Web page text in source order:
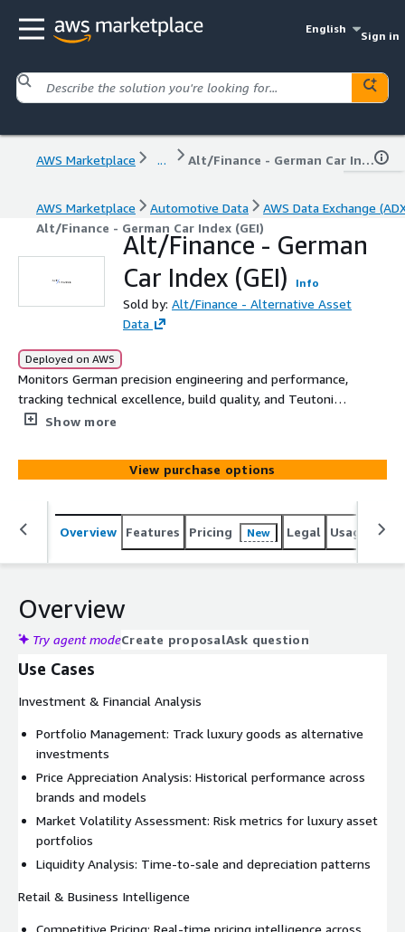
English
Sign in
AWS Marketplace ... Alt/Finance - German Car Index (GEI)
AWS Marketplace Automotive Data
AWS Data Exchange
Alt/Finance - German Car Index (GEI)
Alt/Finance - German
Car Index (GEI)
Info
Sold by: Alt/Finance - Alternative Asset
Data
Deployed on AWS
Monitors German precision engineering and performance,
tracking technical excellence, build quality, and Teutonic
automotive philosophy. This includes key models
M3/M5, Audi Quattro, Mercedes-Benz 300SL, BMW 2002,
Volkswagen Golf GTI, BMW 507, Mercedes-Benz 190SL,
Audi R8, BMW Z8, Mercedes-Benz AMG models, Porsche
959, BMW CSL and Alpina B7.
Show more
View purchase options
Overview Features Pricing New Legal Usage
Overview
Try agent modeCreate proposalAsk question
Use Cases
Investment & Financial Analysis
Portfolio Management: Track luxury goods as alternative
investments
Price Appreciation Analysis: Historical performance across
brands and models
Market Volatility Assessment: Risk metrics for luxury asset
portfolios
Liquidity Analysis: Time-to-sale and depreciation patterns
Retail & Business Intelligence
Competitive Pricing: Real-time pricing intelligence across